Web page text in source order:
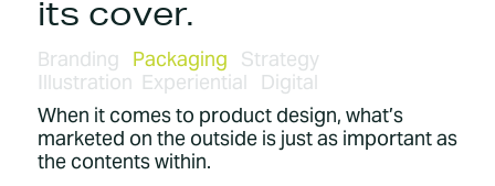
its cover.
Branding Packaging
Strategy
Illustration Experiential
Digital
When it comes to product design, what’s
marketed on the outside is just as important as
the contents within.